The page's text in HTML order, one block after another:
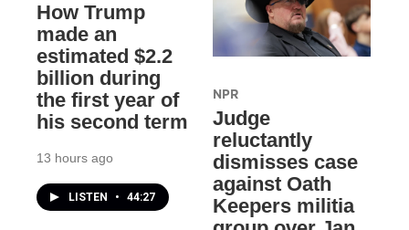
How Trump
made an
estimated $2.2
billion during
the first year of
his second term
13 hours ago
LISTEN • 44:27
NPR
Judge
reluctantly
dismisses case
against Oath
Keepers militia